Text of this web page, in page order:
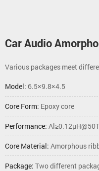
Car Audio
Various packages meet
Model: 6.5×9.8×4.5
Core Form: Epoxy core
Performance:
Core Material: Amorphous
Package: Two different